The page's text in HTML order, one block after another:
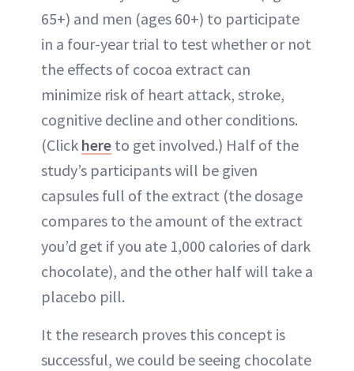
65+) and men (ages 60+) to participate
in a four-year trial to test whether or not
the effects of cocoa extract can
minimize risk of heart attack, stroke,
cognitive decline and other conditions.
(Click here to get involved.) Half of the
study’s participants will be given
capsules full of the extract (the dosage
compares to the amount of the extract
you’d get if you ate 1,000 calories of dark
chocolate), and the other half will take a
placebo pill.
It the research proves this concept is
successful, we could be seeing chocolate